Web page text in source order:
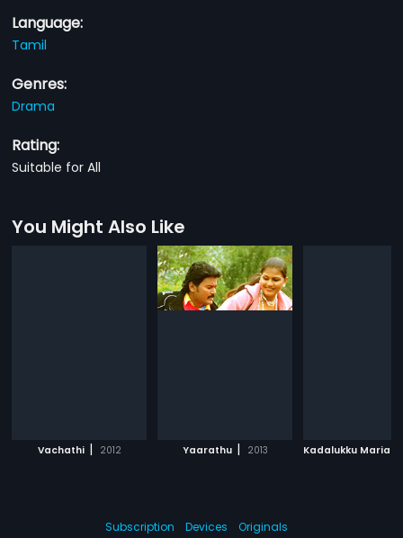
Language:
Tamil
Genres:
Drama
Rating:
Suitable for All
You Might Also Like
Vachathi | 2012 Yaarathu | 2013 Kadalukku
Subscription Devices Originals